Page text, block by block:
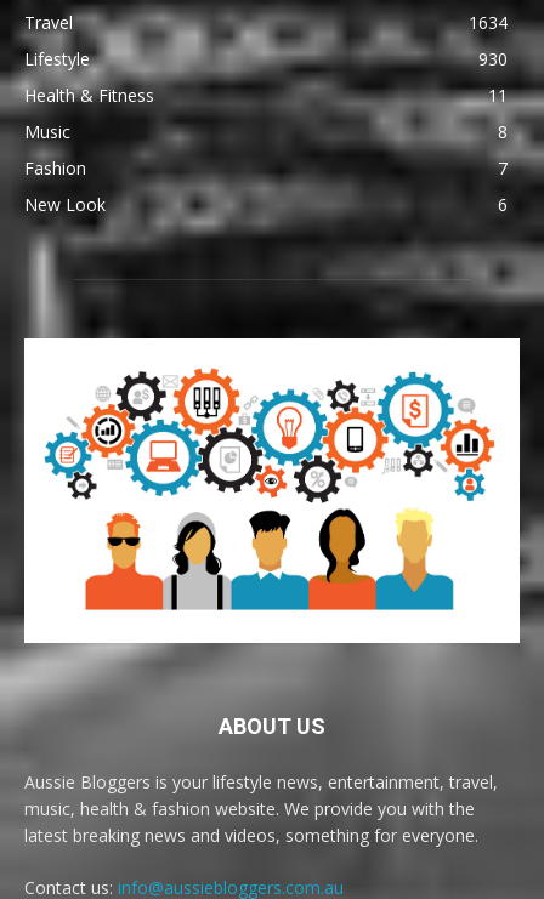
Travel
1634
Lifestyle
930
Health & Fitness
11
Music
8
Fashion
7
New Look
6
ABOUT US
Aussie Bloggers is your lifestyle news, entertainment, travel,
music, health & fashion website. We provide you with the
latest breaking news and videos, something for everyone.
Contact us: info@aussiebloggers.com.au